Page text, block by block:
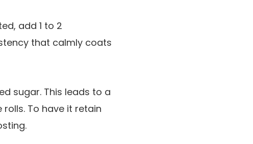
add 1 to 2
that calmly coats
sugar. This leads to a
To have it retain